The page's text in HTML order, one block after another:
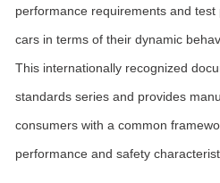
performance requirements and
cars in terms of their dynamic
This internationally recognized
standards series and provides
consumers with a common
performance and safety